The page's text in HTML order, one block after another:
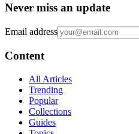
Never miss an update
Email address
Content
All Articles
Trending
Popular
Collections
Guides